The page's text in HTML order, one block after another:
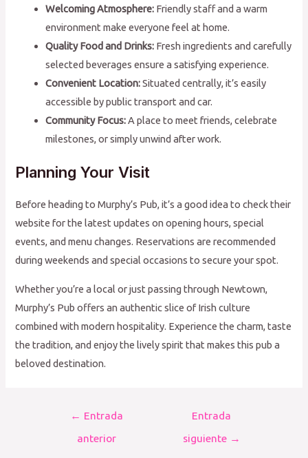
Welcoming Atmosphere: Friendly staff and a warm
environment make everyone feel at home.
Quality Food and Drinks: Fresh ingredients and carefully
selected beverages ensure a satisfying experience.
Convenient Location:Situated centrally, it’s easily
accessible by public transport and car.
Community Focus:A place to meet friends, celebrate
milestones, or simply unwind after work.
Planning Your Visit
Before heading to Murphy’s Pub, it’s a good idea to check their
website for the latest updates on opening hours, special
events, and menu changes. Reservations are recommended
during weekends and special occasions to secure your spot.
Whether you’re a local or just passing through Newtown,
Murphy’s Pub offers an authentic slice of Irish culture
combined with modern hospitality. Experience the charm, taste
the tradition, and enjoy the lively spirit that makes this pub a
beloved destination.
Navegación
← Entrada
anterior
Entrada
siguiente →